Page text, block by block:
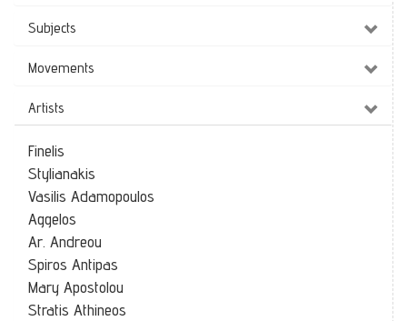
Subjects
Movements
Artists
Finelis
Stylianakis
Vasilis Adamopoulos
Aggelos
Ar. Andreou
Spiros Antipas
Mary Apostolou
Stratis Athineos